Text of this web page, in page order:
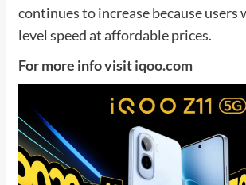
continues to increase because users
level speed at affordable prices.
For more info visitiqoo.com